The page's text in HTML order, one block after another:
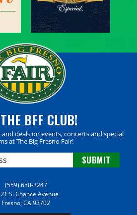
BFF CLUB!
deals on events, concerts and special
at The Big Fresno Fair!
(559) 650-3247
S. Chance Avenue
Fresno, CA 93702